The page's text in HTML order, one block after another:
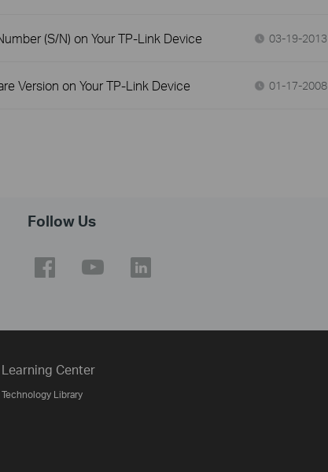
(S/N) on Your TP-Link Device 03-19-2013
Version on Your TP-Link Device 01-17-2008
Follow Us
Learning Center
Technology Library